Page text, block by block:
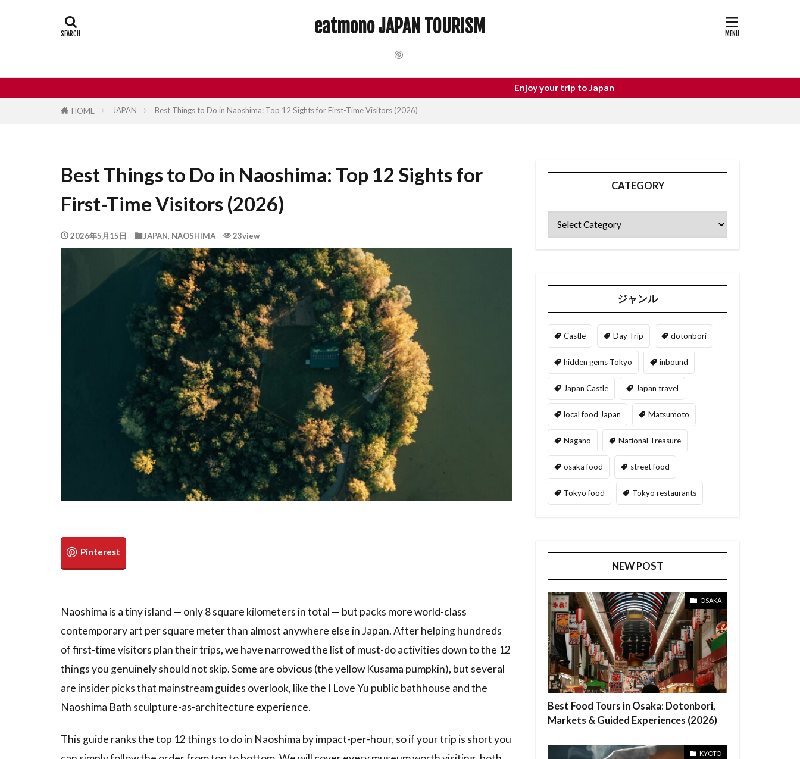
eatmono JAPAN TOURISM
Enjoy your trip to Japan
HOME JAPAN Best Things to Do in Naoshima: Top 12 Sights for First-Time Visitors (2026)
Best Things to Do in Naoshima: Top 12 Sights for
First-Time Visitors (2026)
2026年5月15日 JAPAN, NAOSHIMA 23view
Naoshima is a tiny island — only 8 square kilometers in total — but packs more world-class
contemporary art per square meter than almost anywhere else in Japan. After helping hundreds
of first-time visitors plan their trips, we have narrowed the list of must-do activities down to the 12
things you genuinely should not skip. Some are obvious (the yellow Kusama pumpkin), but several
are insider picks that mainstream guides overlook, like the I Love Yu public bathhouse and the
Naoshima Bath sculpture-as-architecture experience.
This guide ranks the top 12 things to do in Naoshima by impact-per-hour, so if your trip is short you
CATEGORY
ジャンル
Castle Day Trip dotonbori
hidden gems Tokyo inbound
Japan Castle Japan travel
local food Japan Matsumoto
Nagano National Treasure
osaka food street food
Tokyo food Tokyo restaurants
NEW POST
OSAKA
Best Food Tours in Osaka: Dotonbori,
Markets & Guided Experiences (2026)
KYOTO
dotonbori hidden gems Tokyo inbound
local food Japan Matsumoto Nagano National Treasure
Tokyo restaurants